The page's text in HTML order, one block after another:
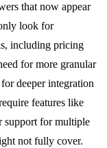
that now appear
look for
including pricing
for more granular
deeper integration
features like
support for multiple
not fully cover.